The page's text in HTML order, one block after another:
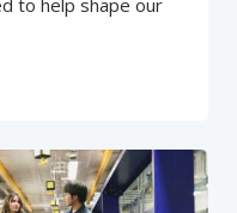
to help shape our